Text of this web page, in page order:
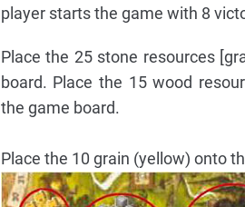
player starts the game with 8
Place the 25 stone resources
board. Place the 15 wood
the game board.
Place the 10 grain (yellow) onto